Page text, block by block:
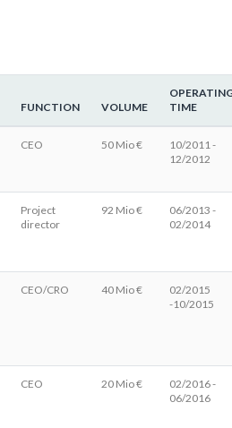
FUNCTION VOLUME
TIME
CEO 50 Mio €
10/2011 -
12/2012
Project
director
92 Mio €
06/2013 -
02/2014
CEO/CRO 40 Mio €
02/2015
-10/2015
CEO 20 Mio €
02/2016 -
06/2016